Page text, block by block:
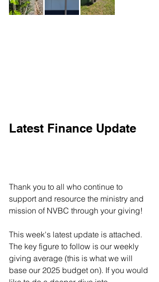
Latest Finance Update
Thank you to all who continue to
support and resource the ministry and
mission of NVBC through your giving!
This week's latest update is attached.
The key figure to follow is our weekly
giving average (this is what we will
base our 2025 budget on). If you would